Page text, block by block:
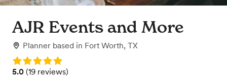
AJR Events and More
Planner based in Fort Worth, TX
Rating: 5.0
Rating: 5.0 (19 reviews)
5.0 (19 reviews)